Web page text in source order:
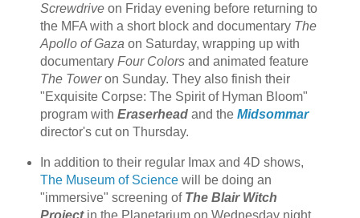
Screwdriveon Friday evening before returning to
the MFA with a short block and documentary The
Apollo of Gaza on Saturday, wrapping up with
documentary Four Colorsand animated feature
The Toweron Sunday. They also finish their
"Exquisite Corpse: The Spirit of Hyman Bloom"
program with Eraserheadand the Midsommar
director's cut on Thursday.
In addition to their regular Imax and 4D shows,
The Museum of Sciencewill be doing an
"immersive" screening of The Blair Witch
Projectin the Planetarium on Wednesday night.